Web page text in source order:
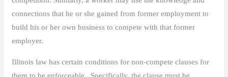
connections that he or she gained from former employment to
build his or her own business to compete with that former
employer.
Illinois law has certain conditions for non-compete clauses for